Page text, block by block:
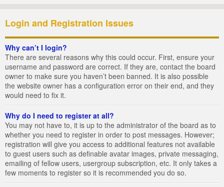
Login and Registration Issues
Why can’t I login?
There are several reasons why this could occur. First, ensure your
username and password are correct. If they are, contact the board
owner to make sure you haven’t been banned. It is also possible
the website owner has a configuration error on their end, and they
would need to fix it.
Why do I need to register at all?
You may not have to, it is up to the administrator of the board as to
whether you need to register in order to post messages. However;
registration will give you access to additional features not available
to guest users such as definable avatar images, private messaging,
emailing of fellow users, usergroup subscription, etc. It only takes a
few moments to register so it is recommended you do so.